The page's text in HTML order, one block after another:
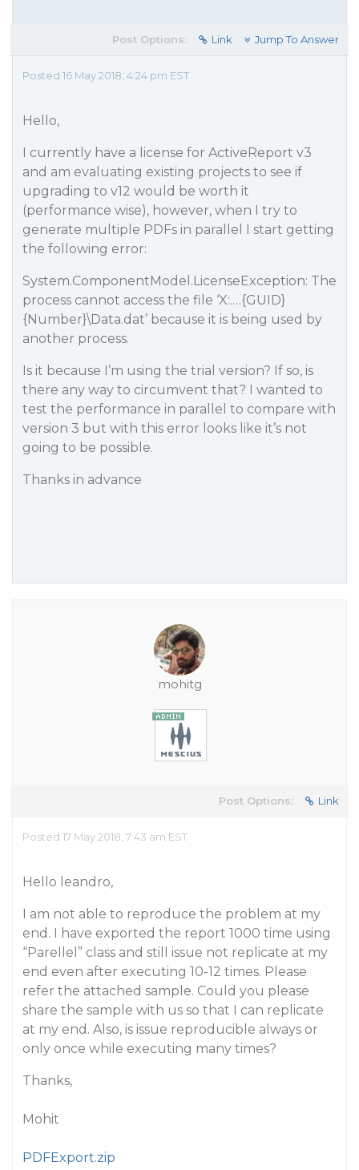
Post Options: Link Jump To Answer
Posted 16 May 2018, 4:24 pm EST
Hello,
I currently have a license for ActiveReport v3
and am evaluating existing projects to see if
upgrading to v12 would be worth it
(performance wise), however, when I try to
generate multiple PDFs in parallel I start getting
the following error:
System.ComponentModel.LicenseException: The
process cannot access the file ‘X:.…{GUID}
{Number}\Data.dat’ because it is being used by
another process.
Is it because I’m using the trial version? If so, is
there any way to circumvent that? I wanted to
test the performance in parallel to compare with
version 3 but with this error looks like it’s not
going to be possible.
Thanks in advance
mohitg
Post Options: Link
Posted 17 May 2018, 7:43 am EST
Hello leandro,
I am not able to reproduce the problem at my
end. I have exported the report 1000 time using
“Parellel” class and still issue not replicate at my
end even after executing 10-12 times. Please
refer the attached sample. Could you please
share the sample with us so that I can replicate
at my end. Also, is issue reproducible always or
only once while executing many times?
Thanks,
Mohit
PDFExport.zip